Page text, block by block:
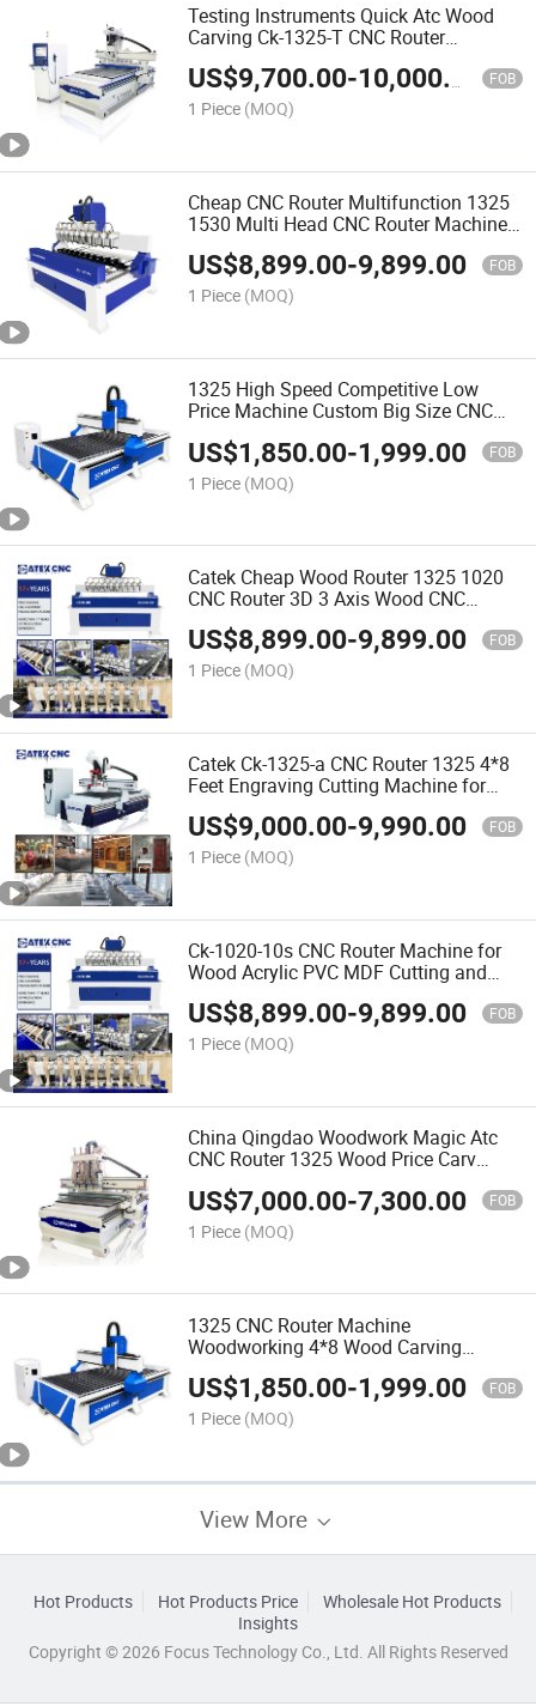
Testing Instruments Quick Atc Wood
Carving Ck-1325-T CNC Router
Woodworking CNC Machine for Solid
Wood Furniture
US$9,700.00-10,000.00 FOB
1 Piece (MOQ)
Cheap CNC Router Multifunction 1325
1530 Multi Head CNC Router Machine
Wood Woodworking Engraving 3D
Carving Machine Atc CNC Router
Machine
US$8,899.00-9,899.00 FOB
1 Piece (MOQ)
1325 High Speed Competitive Low
Price Machine Custom Big Size CNC
US$1,850.00-1,999.00 FOB
1 Piece (MOQ)
Catek Cheap Wood Router 1325 1020
CNC Router 3D 3 Axis Wood CNC
Machine 4 Axis Wood Design Machine
Price in India
US$8,899.00-9,899.00 FOB
1 Piece (MOQ)
Catek Ck-1325-a CNC Router 1325 4*8
Feet Engraving Cutting Machine for
Woodworking Signs Letter
US$9,000.00-9,990.00 FOB
1 Piece (MOQ)
Ck-1020-10s CNC Router Machine for
Wood Acrylic PVC MDF Cutting and
Carving with 25mm Square Rail New
Tech
US$8,899.00-9,899.00 FOB
1 Piece (MOQ)
China Qingdao Woodwork Magic Atc
CNC Router 1325 Wood Price Carv
US$7,000.00-7,300.00 FOB
1 Piece (MOQ)
1325 CNC Router Machine
Woodworking 4*8 Wood Carving
Machine
US$1,850.00-1,999.00 FOB
1 Piece (MOQ)
View More
Hot Products Hot Products Price
Wholesale Hot Products
Insights
Copyright © 2026 Focus Technology Co., Ltd. All Rights Reserved